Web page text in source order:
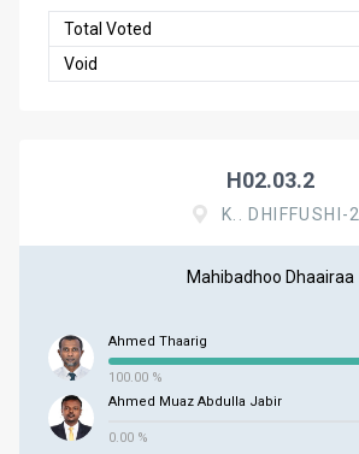
Total Voted
Void
H02.03.2
K.. DHIFFUSHI-2
Mahibadhoo Dhaairaa
Ahmed Thaarig
100.00 %
Ahmed Muaz Abdulla Jabir
0.00 %